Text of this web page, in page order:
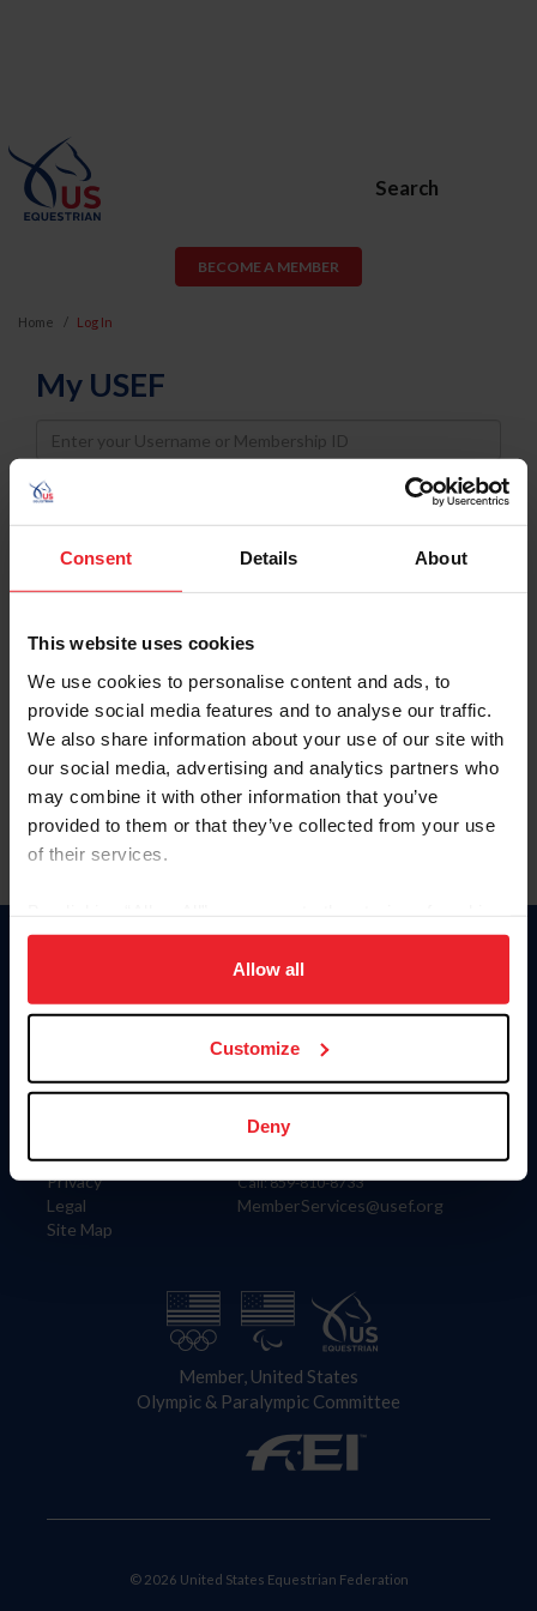
Consent Details About
This website uses cookies
We use cookies to personalise content and ads, to
provide social media features and to analyse our traffic.
We also share information about your use of our site with
our social media, advertising and analytics partners who
may combine it with other information that you’ve
provided to them or that they’ve collected from your use
of their services.
on your device to enhance site navigation, to analyze site
usage, and improve member experience. Click
more information.
Allow all
Customize
Deny
Search
BECOME A MEMBER
Home Log In
My USEF
Username
Password
Keep me logged in
Forgot Username or Membership ID
Forgot/Change Password
Para leer esta página en español, haga clic aquí.
Information
Careers
Privacy
Legal
Site Map
Donate
US Equestrian
Contact
4001 Wing Commander Way
Lexington, KY 40511
Call: 859-810-8733
MemberServices@usef.org
Member, United States
Olympic & Paralympic Committee
© 2026 United States Equestrian Federation